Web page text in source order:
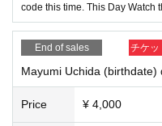
code this time. This Day Watch
End of sales チケッ
Mayumi Uchida (birthdate)
Price ¥ 4,000